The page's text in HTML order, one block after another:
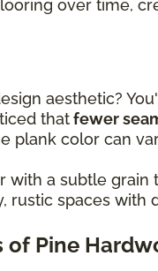
over time,
aesthetic?
thatfewer
plank color can
with a subtle
rustic spaces
of Pine